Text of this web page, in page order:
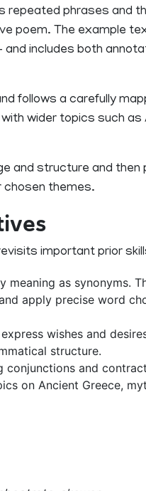
repeated phrases and
poem. The example
and includes both
follows a carefully
wider topics such
and structure and then
chosen themes.
important prior
meaning as synonyms.
apply precise word
wishes and
structure.
conjunctions and
on Ancient Greece,